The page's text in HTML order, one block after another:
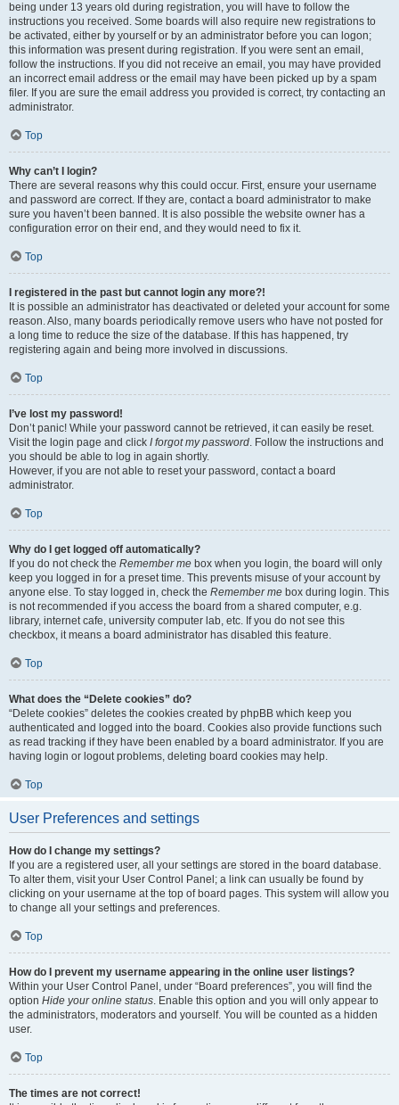
being under 13 years old during registration, you will have to follow the
instructions you received. Some boards will also require new registrations to
be activated, either by yourself or by an administrator before you can logon;
this information was present during registration. If you were sent an email,
follow the instructions. If you did not receive an email, you may have provided
an incorrect email address or the email may have been picked up by a spam
filer. If you are sure the email address you provided is correct, try contacting an
administrator.
Top
Why can’t I login?
There are several reasons why this could occur. First, ensure your username
and password are correct. If they are, contact a board administrator to make
sure you haven’t been banned. It is also possible the website owner has a
configuration error on their end, and they would need to fix it.
Top
I registered in the past but cannot login any more?!
It is possible an administrator has deactivated or deleted your account for some
reason. Also, many boards periodically remove users who have not posted for
a long time to reduce the size of the database. If this has happened, try
registering again and being more involved in discussions.
Top
I’ve lost my password!
Don’t panic! While your password cannot be retrieved, it can easily be reset.
Visit the login page and click I forgot my password. Follow the instructions and
you should be able to log in again shortly.
However, if you are not able to reset your password, contact a board
administrator.
Top
Why do I get logged off automatically?
If you do not check the Remember me box when you login, the board will only
keep you logged in for a preset time. This prevents misuse of your account by
anyone else. To stay logged in, check the Remember me box during login. This
is not recommended if you access the board from a shared computer, e.g.
library, internet cafe, university computer lab, etc. If you do not see this
checkbox, it means a board administrator has disabled this feature.
Top
What does the “Delete cookies” do?
“Delete cookies” deletes the cookies created by phpBB which keep you
authenticated and logged into the board. Cookies also provide functions such
as read tracking if they have been enabled by a board administrator. If you are
having login or logout problems, deleting board cookies may help.
Top
User Preferences and settings
How do I change my settings?
If you are a registered user, all your settings are stored in the board database.
To alter them, visit your User Control Panel; a link can usually be found by
clicking on your username at the top of board pages. This system will allow you
to change all your settings and preferences.
Top
How do I prevent my username appearing in the online user listings?
Within your User Control Panel, under “Board preferences”, you will find the
option Hide your online status. Enable this option and you will only appear to
the administrators, moderators and yourself. You will be counted as a hidden
user.
Top
The times are not correct!